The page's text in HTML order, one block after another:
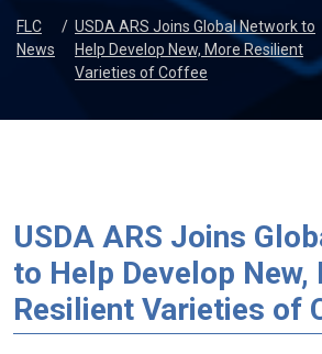
FLC
News
/ USDA ARS Joins Global Network to
Help Develop New, More Resilient
Varieties of Coffee
USDA ARS Joins
to Help Develop New,
Resilient Varieties of